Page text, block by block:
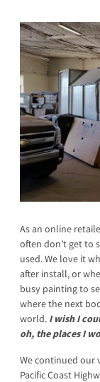
As an online
often don’t get to
used. We love it
after install, or
busy painting to
where the next
world. I wish I
oh, the places I
We continued our
Pacific Coast